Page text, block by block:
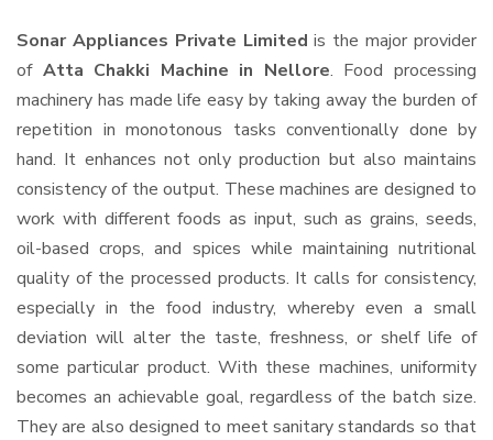
Sonar Appliances Private Limited is the major provider
of Atta Chakki Machine in Nellore. Food processing
machinery has made life easy by taking away the burden of
repetition in monotonous tasks conventionally done by
hand. It enhances not only production but also maintains
consistency of the output. These machines are designed to
work with different foods as input, such as grains, seeds,
oil-based crops, and spices while maintaining nutritional
quality of the processed products. It calls for consistency,
especially in the food industry, whereby even a small
deviation will alter the taste, freshness, or shelf life of
some particular product. With these machines, uniformity
becomes an achievable goal, regardless of the batch size.
They are also designed to meet sanitary standards so that